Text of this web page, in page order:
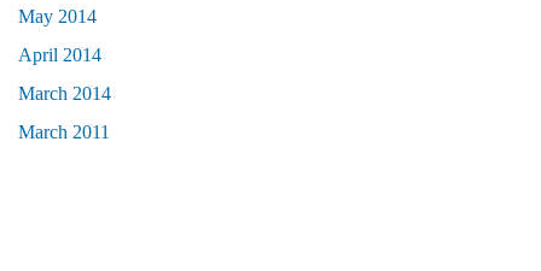
May 2014
April 2014
March 2014
March 2011